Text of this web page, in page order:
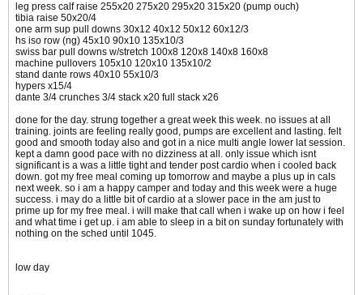
leg press calf raise 255x20 275x20 295x20 315x20 (pump ouch)
tibia raise 50x20/4
one arm sup pull downs 30x12 40x12 50x12 60x12/3
hs iso row (ng) 45x10 90x10 135x10/3
swiss bar pull downs w/stretch 100x8 120x8 140x8 160x8
machine pullovers 105x10 120x10 135x10/2
stand dante rows 40x10 55x10/3
hypers x15/4
dante 3/4 crunches 3/4 stack x20 full stack x26
done for the day. strung together a great week this week. no issues at all
training. joints are feeling really good, pumps are excellent and lasting. felt
good and smooth today also and got in a nice multi angle lower lat session.
kept a damn good pace with no dizziness at all. only issue which isnt
significant is a was a little tight and tender post cardio when i cooled back
down. got my free meal coming up tomorrow and maybe a plus up in cals
next week. so i am a happy camper and today and this week were a huge
success. i may do a little bit of cardio at a slower pace in the am just to
prime up for my free meal. i will make that call when i wake up on how i feel
and what time i get up. i am able to sleep in a bit on sunday fortunately with
nothing on the sched until 1045.
low day